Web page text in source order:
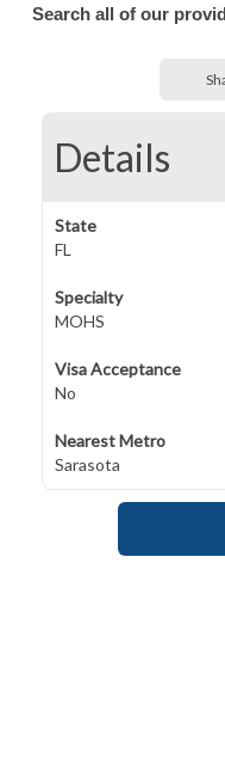
Search all of our
Details
State
FL
Specialty
MOHS
Visa Acceptance
No
Nearest Metro
Sarasota